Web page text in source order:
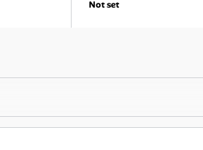
Not set